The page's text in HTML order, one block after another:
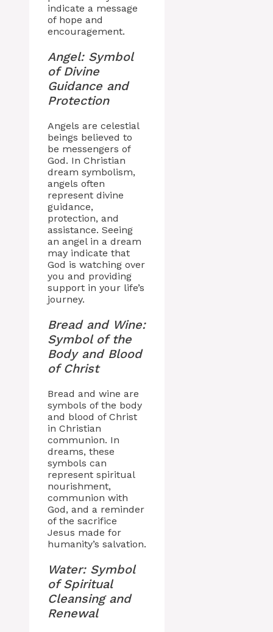
indicate a message
of hope and
encouragement.
Angel: Symbol
of Divine
Guidance and
Protection
Angels are celestial
beings believed to
be messengers of
God. In Christian
dream symbolism,
angels often
represent divine
guidance,
protection, and
assistance. Seeing
an angel in a dream
may indicate that
God is watching over
you and providing
support in your life’s
journey.
Bread and Wine:
Symbol of the
Body and Blood
of Christ
Bread and wine are
symbols of the body
and blood of Christ
in Christian
communion. In
dreams, these
symbols can
represent spiritual
nourishment,
communion with
God, and a reminder
of the sacrifice
Jesus made for
humanity’s salvation.
Water: Symbol
of Spiritual
Cleansing and
Renewal